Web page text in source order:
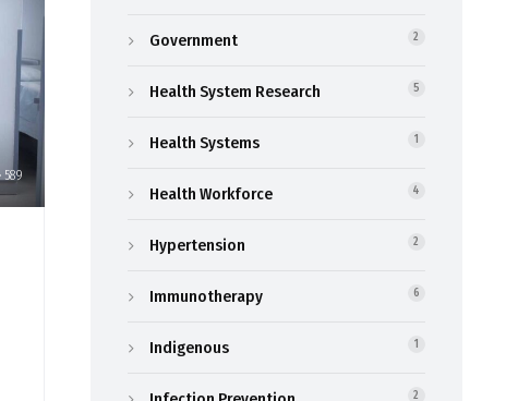
589
Government 2
Health System Research 5
Health Systems 1
Health Workforce 4
Hypertension 2
Immunotherapy 6
Indigenous 1
2